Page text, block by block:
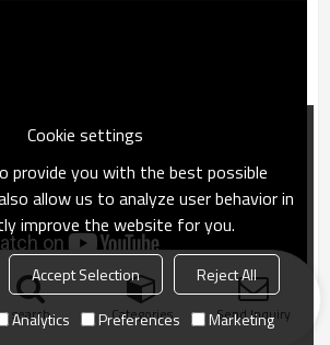
search Categories Send Inquiry
Cookie settings
provide you with the best possible
allow us to analyze user behavior in
improve the website for you.
Accept Selection
Reject All
Analytics Preferences Marketing